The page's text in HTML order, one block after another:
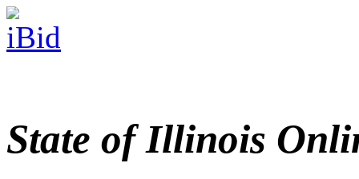
State of Illinois